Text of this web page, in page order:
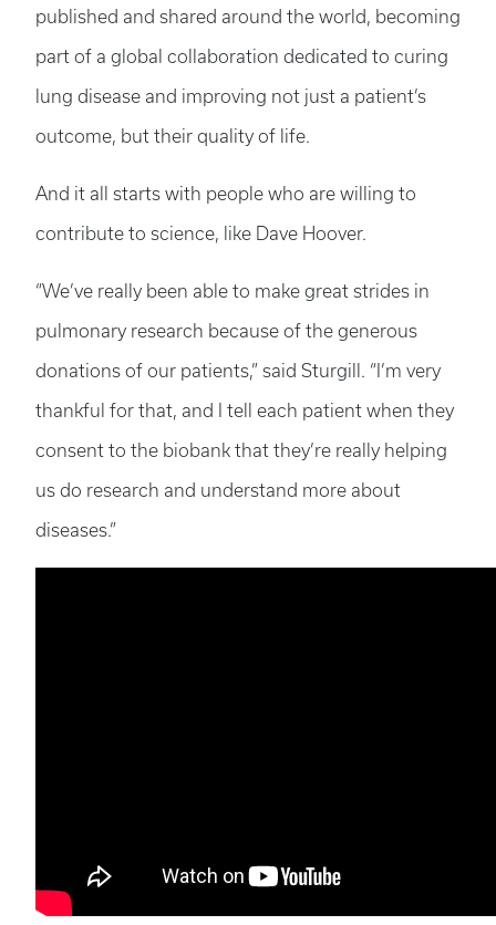
published and shared around the world, becoming
part of a global collaboration dedicated to curing
lung disease and improving not just a patient’s
outcome, but their quality of life.
And it all starts with people who are willing to
contribute to science, like Dave Hoover.
“We’ve really been able to make great strides in
pulmonary research because of the generous
donations of our patients,” said Sturgill. “I’m very
thankful for that, and I tell each patient when they
consent to the biobank that they’re really helping
us do research and understand more about
diseases.”